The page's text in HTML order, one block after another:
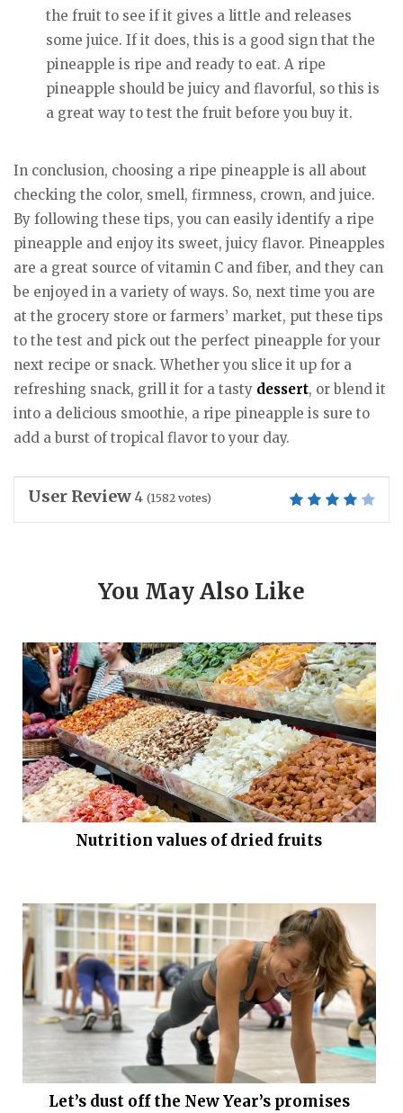
the fruit to see if it gives a little and releases
some juice. If it does, this is a good sign that the
pineapple is ripe and ready to eat. A ripe
pineapple should be juicy and flavorful, so this is
a great way to test the fruit before you buy it.
In conclusion, choosing a ripe pineapple is all about
checking the color, smell, firmness, crown, and juice.
By following these tips, you can easily identify a ripe
pineapple and enjoy its sweet, juicy flavor. Pineapples
are a great source of vitamin C and fiber, and they can
be enjoyed in a variety of ways. So, next time you are
at the grocery store or farmers’ market, put these tips
to the test and pick out the perfect pineapple for your
next recipe or snack. Whether you slice it up for a
refreshing snack, grill it for a tasty dessert, or blend it
into a delicious smoothie, a ripe pineapple is sure to
add a burst of tropical flavor to your day.
User Review 4 (1582 votes)
You May Also Like
Nutrition values of dried fruits
Let’s dust off the New Year’s promises